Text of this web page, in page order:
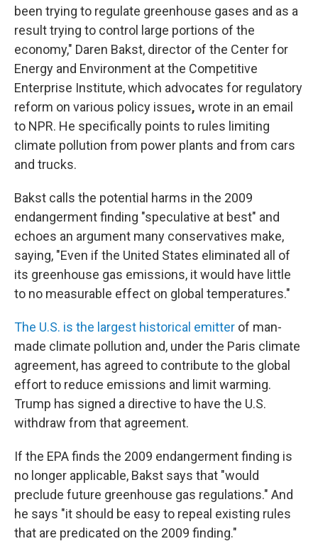
been trying to regulate greenhouse gases and as a
result trying to control large portions of the
economy," Daren Bakst, director of the Center for
Energy and Environment at the Competitive
Enterprise Institute, which advocates for regulatory
reform on various policy issues, wrote in an email
to NPR. He specifically points to rules limiting
climate pollution from power plants and from cars
and trucks.
Bakst calls the potential harms in the 2009
endangerment finding "speculative at best" and
echoes an argument many conservatives make,
saying, "Even if the United States eliminated all of
its greenhouse gas emissions, it would have little
to no measurable effect on global temperatures."
The U.S. is the largest historical emitter of man-
made climate pollution and, under the Paris climate
agreement, has agreed to contribute to the global
effort to reduce emissions and limit warming.
Trump has signed a directive to have the U.S.
withdraw from that agreement.
If the EPA finds the 2009 endangerment finding is
no longer applicable, Bakst says that "would
preclude future greenhouse gas regulations." And
he says "it should be easy to repeal existing rules
that are predicated on the 2009 finding."